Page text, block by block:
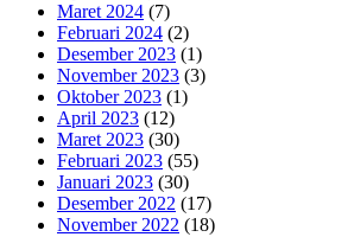
Maret 2024 (7)
Februari 2024 (2)
Desember 2023 (1)
November 2023 (3)
Oktober 2023 (1)
April 2023 (12)
Maret 2023 (30)
Februari 2023 (55)
Januari 2023 (30)
Desember 2022 (17)
November 2022 (18)